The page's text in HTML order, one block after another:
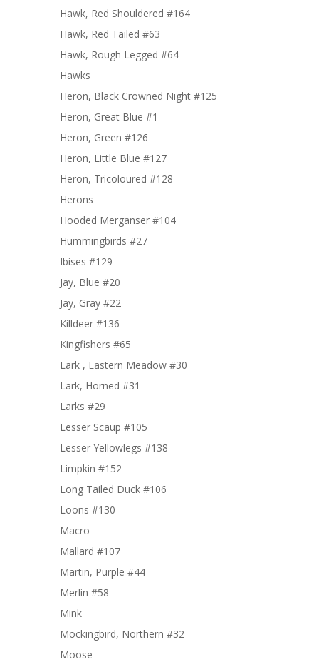
Hawk, Red Shouldered #164
Hawk, Red Tailed #63
Hawk, Rough Legged #64
Hawks
Heron, Black Crowned Night #125
Heron, Great Blue #1
Heron, Green #126
Heron, Little Blue #127
Heron, Tricoloured #128
Herons
Hooded Merganser #104
Hummingbirds #27
Ibises #129
Jay, Blue #20
Jay, Gray #22
Killdeer #136
Kingfishers #65
Lark , Eastern Meadow #30
Lark, Horned #31
Larks #29
Lesser Scaup #105
Lesser Yellowlegs #138
Limpkin #152
Long Tailed Duck #106
Loons #130
Macro
Mallard #107
Martin, Purple #44
Merlin #58
Mink
Mockingbird, Northern #32
Moose